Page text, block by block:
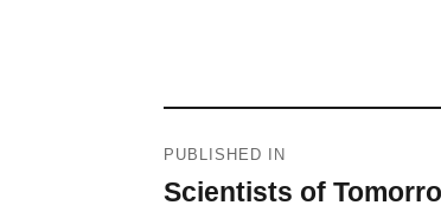
navigation
PUBLISHED IN
Scientists of